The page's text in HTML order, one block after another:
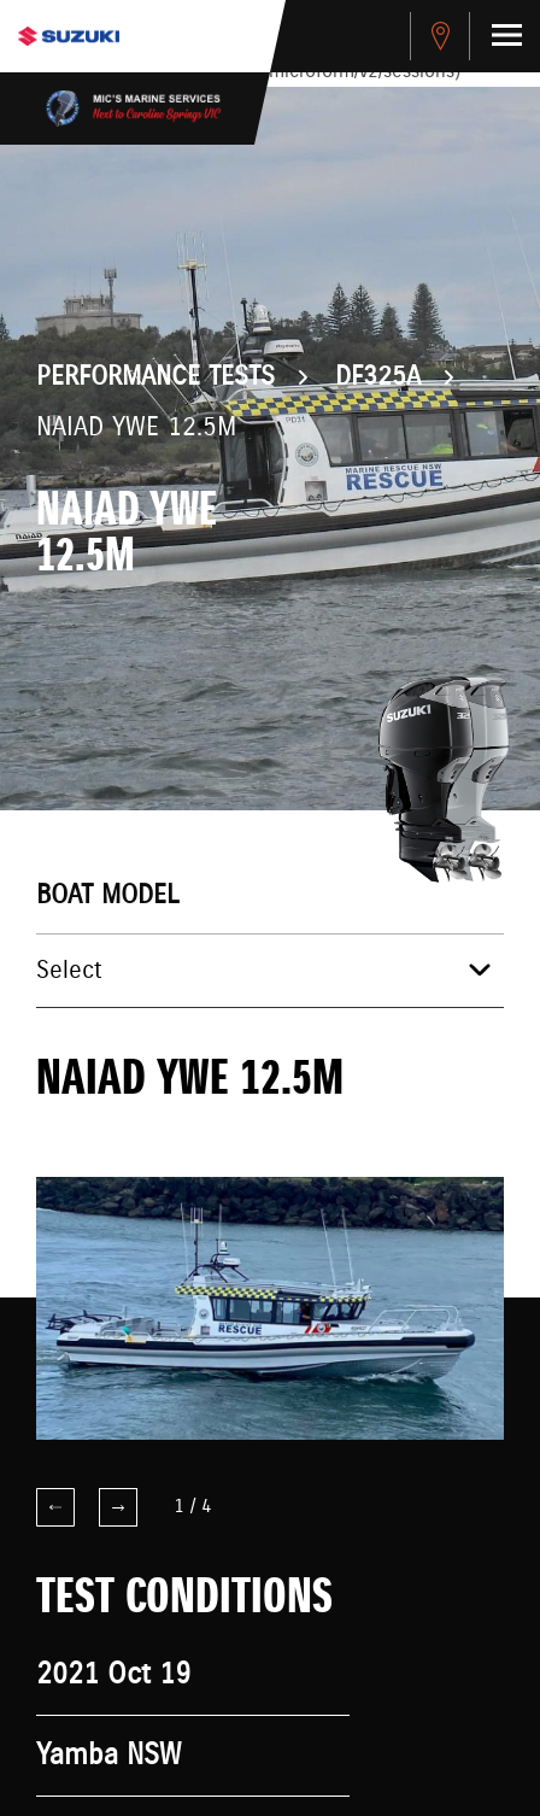
stdClass Object ( [response] => stdClass Object ( [rmsg] =>
Authentication Failed ) ) [401] Error connecting to the API
(https://apitest.cybersource.com/microform/v2/sessions)
PERFORMANCE TESTS
DF325A
NAIAD YWE 12.5M
NAIAD YWE
12.5M
BOAT MODEL
NAIAD YWE 12.5M
1 / 4
TEST CONDITIONS
2021 Oct 19
Yamba NSW